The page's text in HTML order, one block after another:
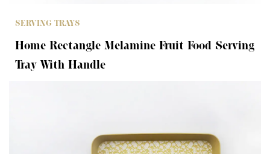
SERVING TRAYS
Home Rectangle Melamine Fruit Food Serving
Tray With Handle